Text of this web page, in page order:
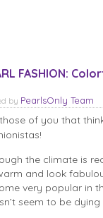
FASHION:
by PearlsOnly Team
of you that
the climate is
and look
very popular in
seem to be